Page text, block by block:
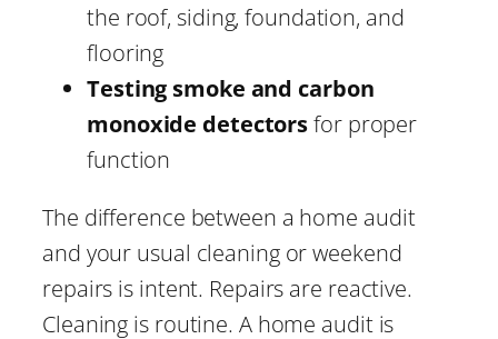
the roof, siding, foundation, and
flooring
Testing smoke and carbon
monoxide detectorsfor proper
function
The difference between a home audit
and your usual cleaning or weekend
repairs is intent. Repairs are reactive.
Cleaning is routine. A home audit is